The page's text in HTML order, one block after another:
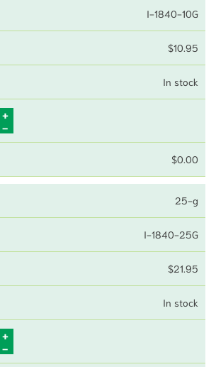
I-1840-10G
$10.95
In stock
$0.00
25-g
I-1840-25G
$21.95
In stock